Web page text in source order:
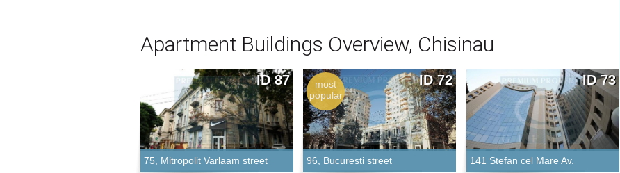
Apartment Buildings Overview, Chisinau
75, Mitropolit Varlaam street
ID 87
96, Bucuresti street
most
popular
ID 72
141 Stefan cel Mare Av.
ID 73